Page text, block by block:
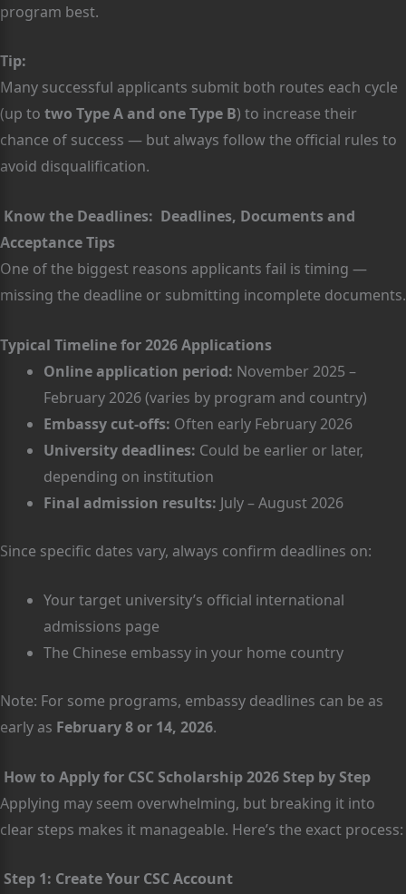
program best.
Tip:
Many successful applicants submit both routes each cycle
(up to two Type A and one Type B) to increase their
chance of success — but always follow the official rules to
avoid disqualification.
Know the Deadlines: Deadlines, Documents and
Acceptance Tips
One of the biggest reasons applicants fail is timing —
missing the deadline or submitting incomplete documents.
Typical Timeline for 2026 Applications
Online application period: November 2025 –
February 2026 (varies by program and country)
Embassy cut-offs: Often early February 2026
University deadlines: Could be earlier or later,
depending on institution
Final admission results: July – August 2026
Since specific dates vary, always confirm deadlines on:
Your target university’s official international
admissions page
The Chinese embassy in your home country
Note: For some programs, embassy deadlines can be as
early as February 8 or 14, 2026.
How to Apply for CSC Scholarship 2026 Step by Step
Applying may seem overwhelming, but breaking it into
clear steps makes it manageable. Here’s the exact process:
Step 1: Create Your CSC Account